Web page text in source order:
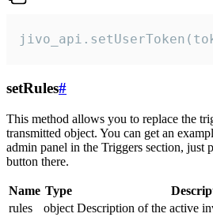
setRules#
This method allows you to replace the
transmitted object. You can get an
admin panel in the Triggers section, just
button there.
Name Type
rules
object Description of the active